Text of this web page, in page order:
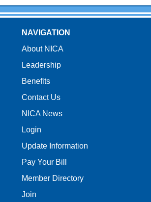
NAVIGATION
About NICA
Leadership
Benefits
Contact Us
NICA News
Login
Update Information
Pay Your Bill
Member Directory
Join